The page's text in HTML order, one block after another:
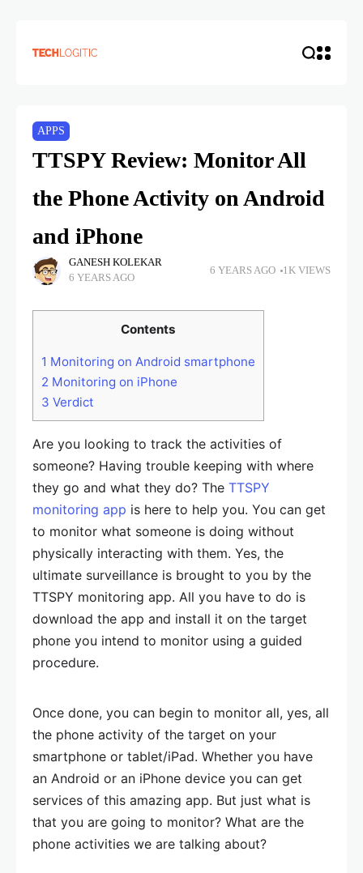
APPS
TTSPY Review: Monitor All
the Phone Activity on Android
and iPhone
GANESH KOLEKAR
6 YEARS AGO
6 YEARS AGO 1K VIEWS
Contents
1 Monitoring on Android smartphone
2 Monitoring on iPhone
3 Verdict
Are you looking to track the activities of
someone? Having trouble keeping with where
they go and what they do? The TTSPY
monitoring app is here to help you. You can get
to monitor what someone is doing without
physically interacting with them. Yes, the
ultimate surveillance is brought to you by the
TTSPY monitoring app. All you have to do is
download the app and install it on the target
phone you intend to monitor using a guided
procedure.
Once done, you can begin to monitor all, yes, all
the phone activity of the target on your
smartphone or tablet/iPad. Whether you have
an Android or an iPhone device you can get
services of this amazing app. But just what is
that you are going to monitor? What are the
phone activities we are talking about?